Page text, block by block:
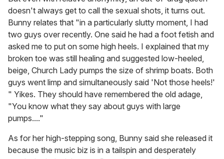
doesn't always get to call the sexual shots, it turns out.
Bunny relates that "in a particularly slutty moment, I had
two guys over recently. One said he had a foot fetish and
asked me to put on some high heels. I explained that my
broken toe was still healing and suggested low-heeled,
beige, Church Lady pumps the size of shrimp boats. Both
guys went limp and simultaneously said 'Not those heels!'
" Yikes. They should have remembered the old adage,
"You know what they say about guys with large
pumps...."
As for her high-stepping song, Bunny said she released it
because the music biz is in a tailspin and desperately